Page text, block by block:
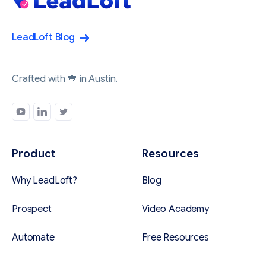
LeadLoft Blog
Crafted with 💙 in Austin.
Product
Why LeadLoft?
Prospect
Automate
Resources
Blog
Video Academy
Free Resources